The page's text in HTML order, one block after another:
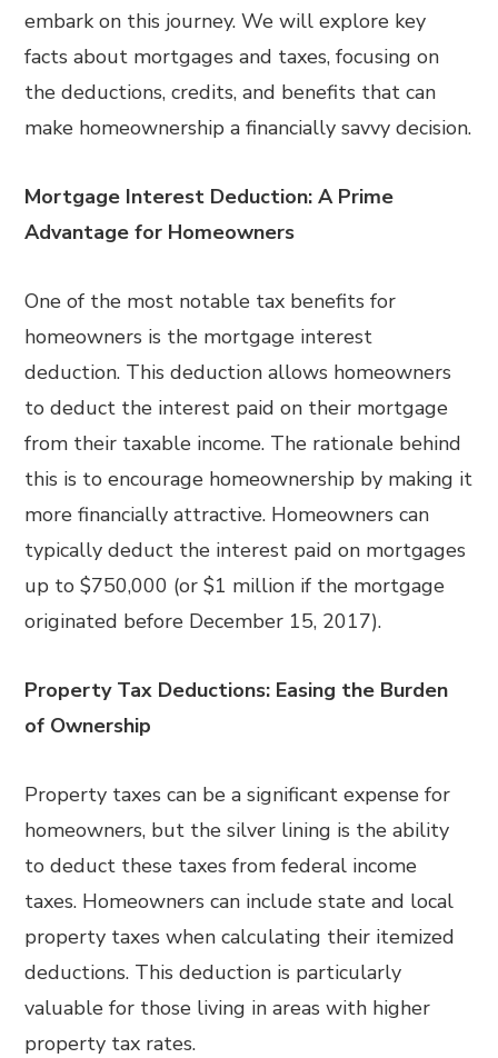
embark on this journey. We will explore key
facts about mortgages and taxes, focusing on
the deductions, credits, and benefits that can
make homeownership a financially savvy decision.
Mortgage Interest Deduction: A Prime
Advantage for Homeowners
One of the most notable tax benefits for
homeowners is the mortgage interest
deduction. This deduction allows homeowners
to deduct the interest paid on their mortgage
from their taxable income. The rationale behind
this is to encourage homeownership by making it
more financially attractive. Homeowners can
typically deduct the interest paid on mortgages
up to $750,000 (or $1 million if the mortgage
originated before December 15, 2017).
Property Tax Deductions: Easing the Burden
of Ownership
Property taxes can be a significant expense for
homeowners, but the silver lining is the ability
to deduct these taxes from federal income
taxes. Homeowners can include state and local
property taxes when calculating their itemized
deductions. This deduction is particularly
valuable for those living in areas with higher
property tax rates.